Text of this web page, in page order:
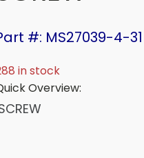
#: MS27039-4-31
in stock
Overview: